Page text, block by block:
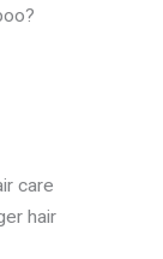
care
hair